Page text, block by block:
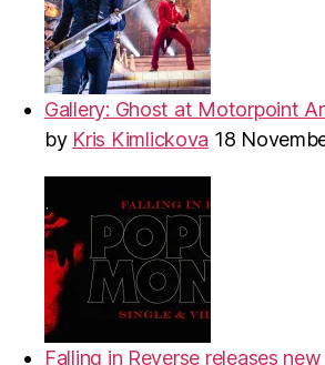
Gallery: Ghost at Motorpoint
by Kris Kimlickova 18
Falling in Reverse releases